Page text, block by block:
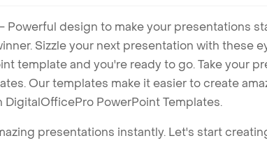
Powerful design to make your presentations
Sizzle your next presentation with
template and you're ready to go. Take your
Our templates make it easier to create
PowerPoint Templates.
presentations instantly. Let's start